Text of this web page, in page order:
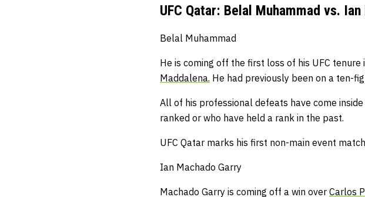
UFC Qatar: Belal Muhammad vs.
Belal Muhammad
He is coming off the first loss of his UFC
Maddalena. He had previously been on a ten-
All of his professional defeats have come
ranked or who have held a rank in the past.
UFC Qatar marks his first non-main event
Ian Machado Garry
Machado Garry is coming off a win over Carlos